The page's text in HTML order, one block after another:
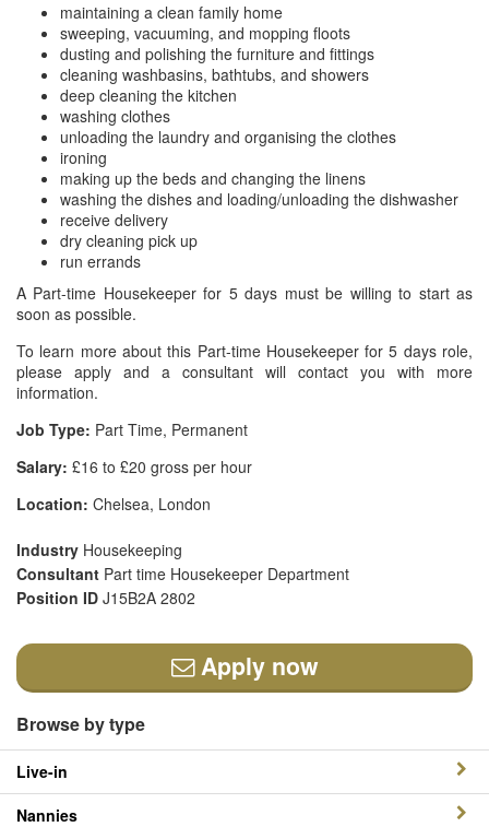
maintaining a clean family home
sweeping, vacuuming, and mopping floots
dusting and polishing the furniture and fittings
cleaning washbasins, bathtubs, and showers
deep cleaning the kitchen
washing clothes
unloading the laundry and organising the clothes
ironing
making up the beds and changing the linens
washing the dishes and loading/unloading the dishwasher
receive delivery
dry cleaning pick up
run errands
A Part-time Housekeeper for 5 days must be willing to start as
soon as possible.
To learn more about this Part-time Housekeeper for 5 days role,
please apply and a consultant will contact you with more
information.
Job Type: Part Time, Permanent
Salary: £16 to £20 gross per hour
Location: Chelsea, London
Industry Housekeeping
Consultant Part time Housekeeper Department
Position ID J15B2A 2802
Apply now
Browse by type
Live-in
Nannies